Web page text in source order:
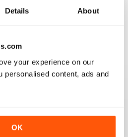
Details About
your experience on our
personalised content, ads and
OK
once these minor issues